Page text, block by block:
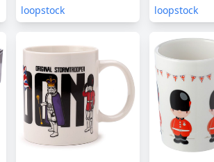
loopstock
Souvenir
loopstock